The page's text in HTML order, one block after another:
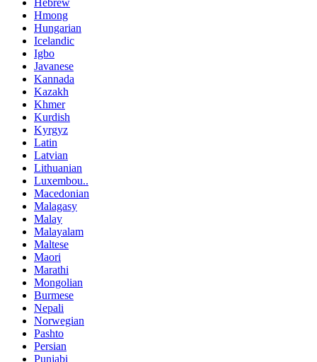
Hebrew
Hmong
Hungarian
Icelandic
Igbo
Javanese
Kannada
Kazakh
Khmer
Kurdish
Kyrgyz
Latin
Latvian
Lithuanian
Luxembou..
Macedonian
Malagasy
Malay
Malayalam
Maltese
Maori
Marathi
Mongolian
Burmese
Nepali
Norwegian
Pashto
Persian
Punjabi